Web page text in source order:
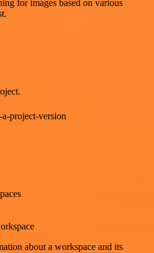
for images based on various
a-project-version
about a workspace and its